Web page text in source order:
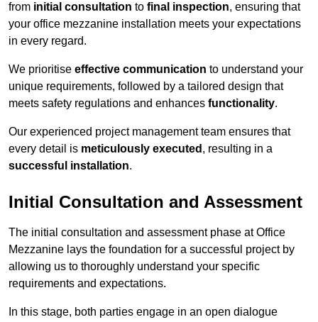
from initial consultation to final inspection, ensuring that
your office mezzanine installation meets your expectations
in every regard.
We prioritise effective communication to understand your
unique requirements, followed by a tailored design that
meets safety regulations and enhances functionality.
Our experienced project management team ensures that
every detail is meticulously executed , resulting in a
successful installation.
Initial Consultation and Assessment
The initial consultation and assessment phase at Office
Mezzanine lays the foundation for a successful project by
allowing us to thoroughly understand your specific
requirements and expectations.
In this stage, both parties engage in an open dialogue